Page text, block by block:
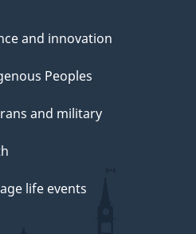
and innovation
Peoples
and military
life events